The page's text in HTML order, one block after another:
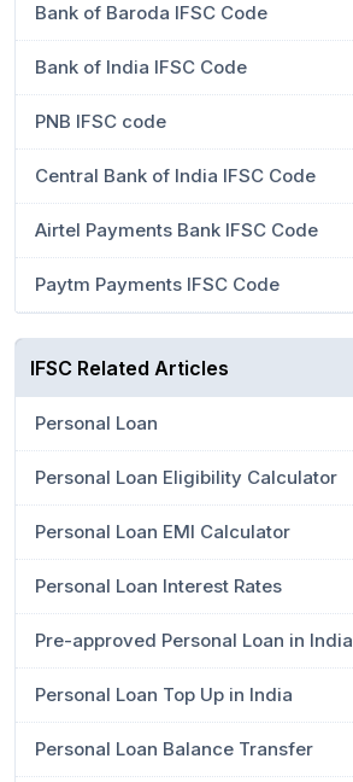
Bank of Baroda IFSC Code
Bank of India IFSC Code
PNB IFSC code
Central Bank of India IFSC Code
Airtel Payments Bank IFSC Code
Paytm Payments IFSC Code
IFSC Related Articles
Personal Loan
Personal Loan Eligibility Calculator
Personal Loan EMI Calculator
Personal Loan Interest Rates
Pre-approved Personal Loan in India
Personal Loan Top Up in India
Personal Loan Balance Transfer